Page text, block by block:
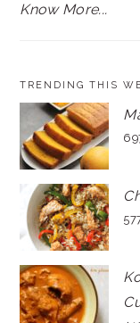
Know More...
TRENDING THIS